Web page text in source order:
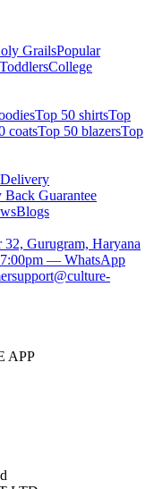
GrailsPopular
ToddlersCollege
Top 50 shirtsTop
coatsTop 50 blazersTop
Back Guarantee
Blogs
Gurugram, Haryana
7:00pm — WhatsApp
APP